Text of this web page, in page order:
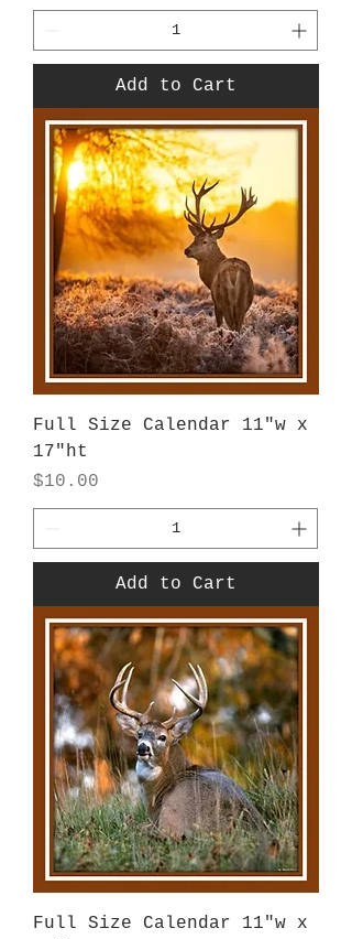
Add to Cart
Full Size Calendar 11"w x
17"ht
Price
$10.00
Add to Cart
Full Size Calendar 11"w x